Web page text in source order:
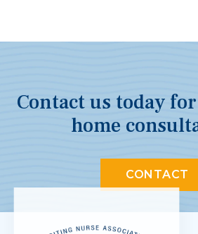
Contact us today for
home
CONTACT